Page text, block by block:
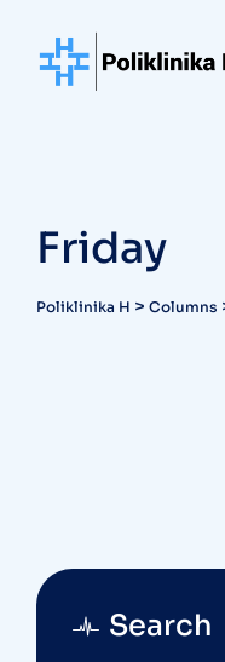
content
Friday
Poliklinika H > Columns
Search